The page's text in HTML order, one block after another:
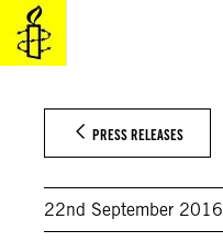
Skip
content
PRESS RELEASES
22nd September 2016